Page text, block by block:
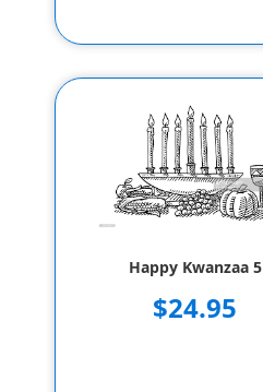
Happy Kwanzaa 5
$24.95